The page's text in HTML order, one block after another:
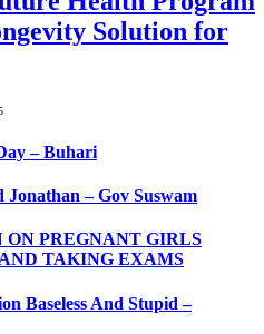
Solution for
– Buhari
Jonathan – Gov Suswam
PREGNANT GIRLS
TAKING EXAMS
Baseless And Stupid –